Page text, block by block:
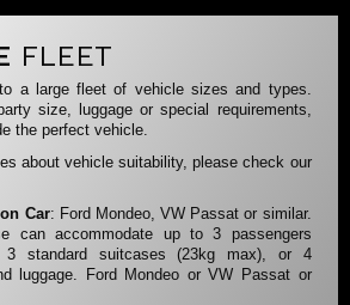
FLEET
a large fleet of vehicle sizes and types.
size, luggage or special requirements,
the perfect vehicle.
about vehicle suitability, please check our
Car: Ford Mondeo, VW Passat or similar.
can accommodate up to 3 passengers
3 standard suitcases (23kg max), or 4
luggage. Ford Mondeo or VW Passat or